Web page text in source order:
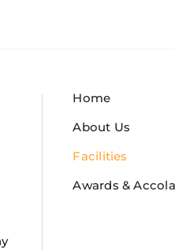
Home
About Us
Facilities
Awards &